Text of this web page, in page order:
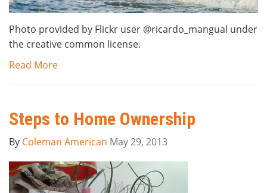
Photo provided by Flickr user @ricardo_mangual under
the creative common license.
Read More
Steps to Home Ownership
By Coleman American May 29, 2013